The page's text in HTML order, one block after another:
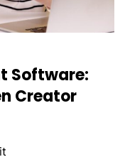
Software:
Creator